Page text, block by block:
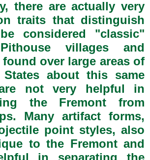
there are actually very
traits that distinguish
considered "classic"
villages and
over large areas of
about this same
not very helpful in
the Fremont from
Many artifact forms,
point styles, also
to the Fremont and
in separating the